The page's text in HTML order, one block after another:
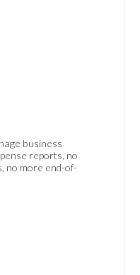
business
reports, no
no more end-of-